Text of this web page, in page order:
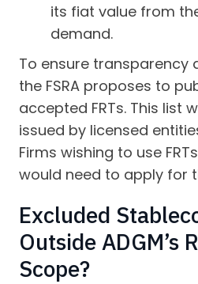
its fiat value from
demand.
To ensure transparency
the FSRA proposes to
accepted FRTs. This list
issued by licensed
Firms wishing to use
would need to apply for
Excluded
Outside ADGM’s
Scope?